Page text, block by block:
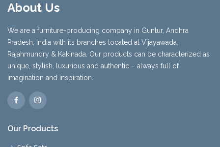
About Us
We are a furniture-producing company in Guntur, Andhra
Pradesh, India with its branches located at Vijayawada,
Rajahmundry & Kakinada. Our products can be characterized as
unique, stylish, luxurious and authentic – always full of
imagination and inspiration.
Our Products